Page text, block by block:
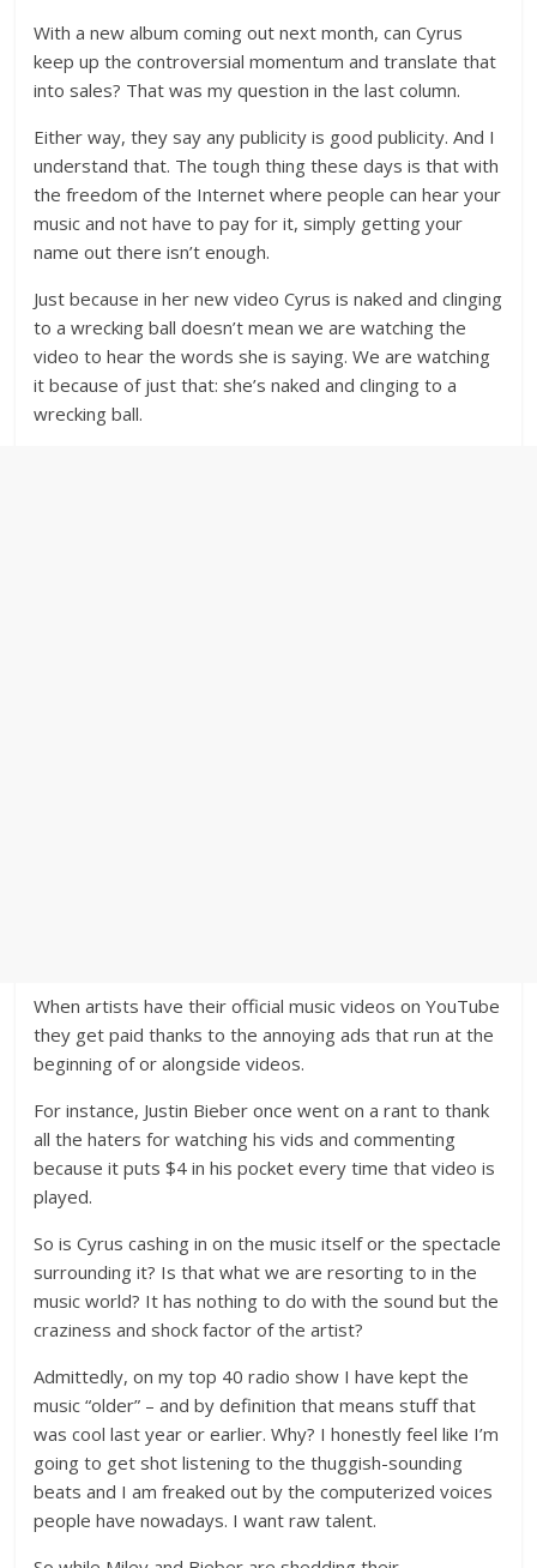
With a new album coming out next month, can Cyrus
keep up the controversial momentum and translate that
into sales? That was my question in the last column.
Either way, they say any publicity is good publicity. And I
understand that. The tough thing these days is that with
the freedom of the Internet where people can hear your
music and not have to pay for it, simply getting your
name out there isn’t enough.
Just because in her new video Cyrus is naked and clinging
to a wrecking ball doesn’t mean we are watching the
video to hear the words she is saying. We are watching
it because of just that: she’s naked and clinging to a
wrecking ball.
When artists have their official music videos on YouTube
they get paid thanks to the annoying ads that run at the
beginning of or alongside videos.
For instance, Justin Bieber once went on a rant to thank
all the haters for watching his vids and commenting
because it puts $4 in his pocket every time that video is
played.
So is Cyrus cashing in on the music itself or the spectacle
surrounding it? Is that what we are resorting to in the
music world? It has nothing to do with the sound but the
craziness and shock factor of the artist?
Admittedly, on my top 40 radio show I have kept the
music “older” – and by definition that means stuff that
was cool last year or earlier. Why? I honestly feel like I’m
going to get shot listening to the thuggish-sounding
beats and I am freaked out by the computerized voices
people have nowadays. I want raw talent.